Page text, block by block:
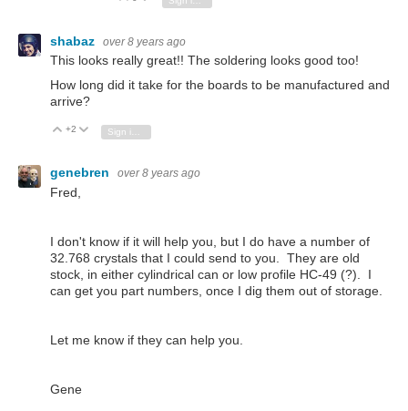
shabaz over 8 years ago
This looks really great!! The soldering looks good too!
How long did it take for the boards to be manufactured and
arrive?
Vote Up
+2 Vote Down
Sign in to reply
genebren over 8 years ago
Fred,
I don't know if it will help you, but I do have a number of
32.768 crystals that I could send to you. They are old
stock, in either cylindrical can or low profile HC-49 (?). I
can get you part numbers, once I dig them out of storage.
Let me know if they can help you.
Gene